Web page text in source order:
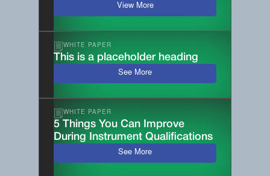
View More
WHITE PAPER
This is a placeholder heading
See More
WHITE PAPER
5 Things You Can Improve
During Instrument Qualifications
See More